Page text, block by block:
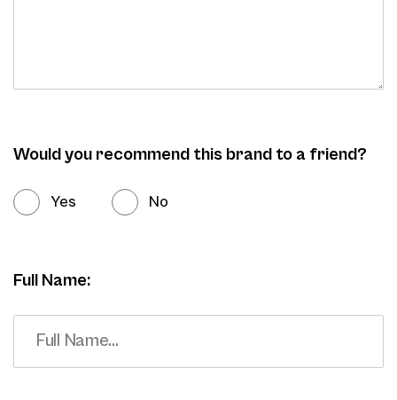
Would you recommend this brand to a friend?
Yes No
Full Name: